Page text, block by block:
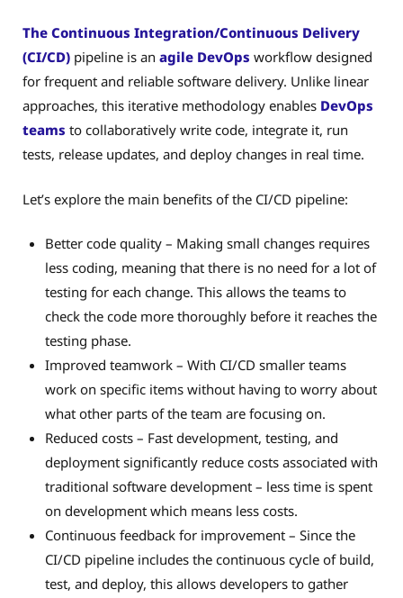
The Continuous Integration/Continuous Delivery
(CI/CD) pipeline is an agile DevOps workflow designed
for frequent and reliable software delivery. Unlike linear
approaches, this iterative methodology enables DevOps
teams to collaboratively write code, integrate it, run
tests, release updates, and deploy changes in real time.
Let’s explore the main benefits of the CI/CD pipeline:
Better code quality – Making small changes requires
less coding, meaning that there is no need for a lot of
testing for each change. This allows the teams to
check the code more thoroughly before it reaches the
testing phase.
Improved teamwork – With CI/CD smaller teams
work on specific items without having to worry about
what other parts of the team are focusing on.
Reduced costs – Fast development, testing, and
deployment significantly reduce costs associated with
traditional software development – less time is spent
on development which means less costs.
Continuous feedback for improvement – Since the
CI/CD pipeline includes the continuous cycle of build,
test, and deploy, this allows developers to gather